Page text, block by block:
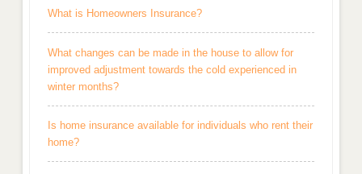
What is Homeowners Insurance?
What changes can be made in the house to allow for
improved adjustment towards the cold experienced in
winter months?
Is home insurance available for individuals who rent their
home?